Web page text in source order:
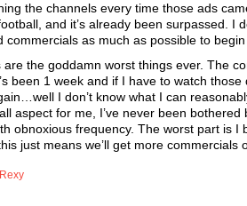
the channels every time those ads
and it’s already been surpassed. I
as much as possible to begin
the goddamn worst things ever. The
been 1 week and if I have to watch
I don’t know what I can
aspect for me, I’ve never been
obnoxious frequency. The worst part is I
just means we’ll get more commercials